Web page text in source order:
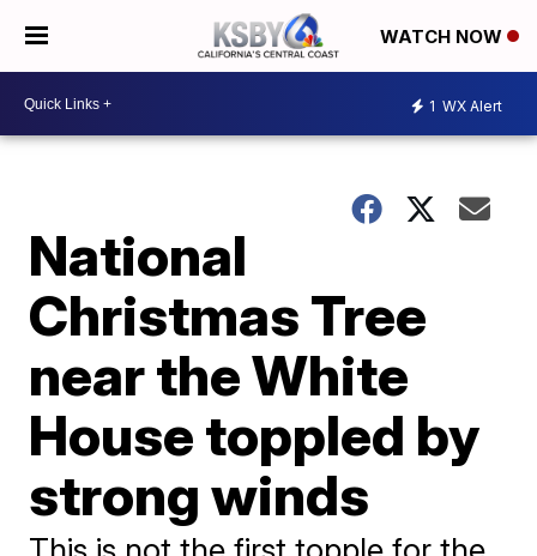
WATCH NOW
1 WX Alert
National
Christmas Tree
near the White
House toppled by
strong winds